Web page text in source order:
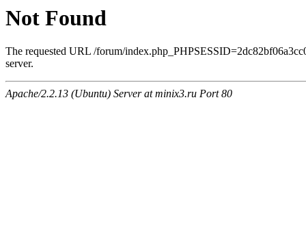
Not Found
The requested URL /forum/
server.
Apache/2.2.13 (Ubuntu) Server at minix3.ru Port 80